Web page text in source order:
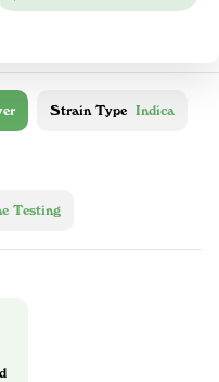
Strain Type Indica
Testing